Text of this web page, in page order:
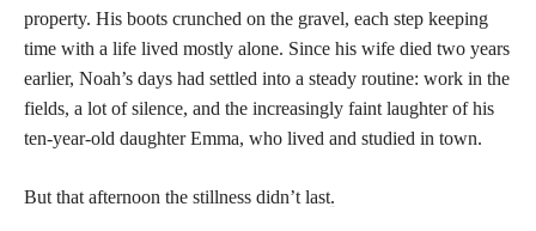
property. His boots crunched on the gravel, each step keeping
time with a life lived mostly alone. Since his wife died two years
earlier, Noah’s days had settled into a steady routine: work in the
fields, a lot of silence, and the increasingly faint laughter of his
ten-year-old daughter Emma, who lived and studied in town.
But that afternoon the stillness didn’t last.